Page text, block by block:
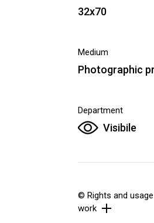
32x70
Medium
Photographic
Department
Visibile
© Rights and
work